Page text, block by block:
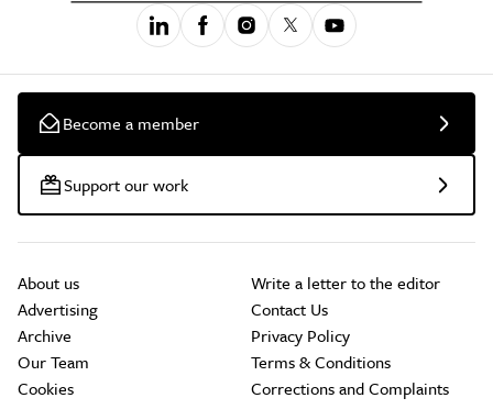
Become a member
Support our work
About us
Advertising
Archive
Our Team
Cookies
Write a letter to the editor
Contact Us
Privacy Policy
Terms & Conditions
Corrections and Complaints